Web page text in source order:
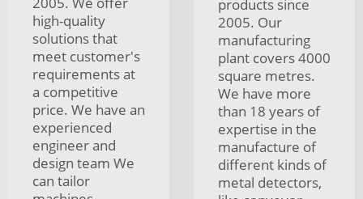
high-quality
solutions that
meet customer's
requirements at
a competitive
price. We have an
experienced
engineer and
design team We
can tailor
products since
2005. Our
manufacturing
plant covers 4000
square metres.
We have more
than 18 years of
expertise in the
manufacture of
different kinds of
metal detectors,